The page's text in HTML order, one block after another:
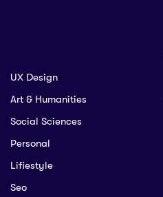
UX Design
Art & Humanities
Social Sciences
Personal
Lifiestyle
Seo